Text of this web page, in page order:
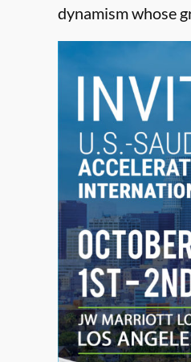
dynamism whose